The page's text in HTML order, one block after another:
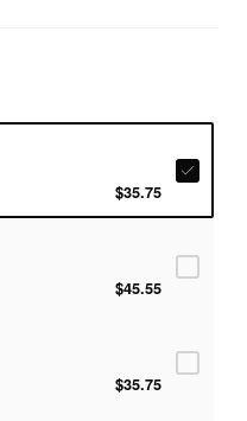
$35.75
$45.55
$35.75